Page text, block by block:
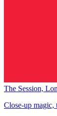
The Session,
Close-up magic,